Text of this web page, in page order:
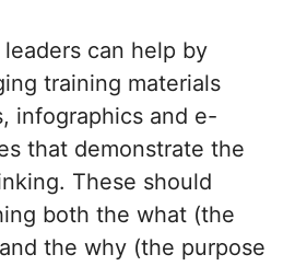
can help by
training materials
infographics and e-
that demonstrate the
These should
both the what (the
the why (the purpose